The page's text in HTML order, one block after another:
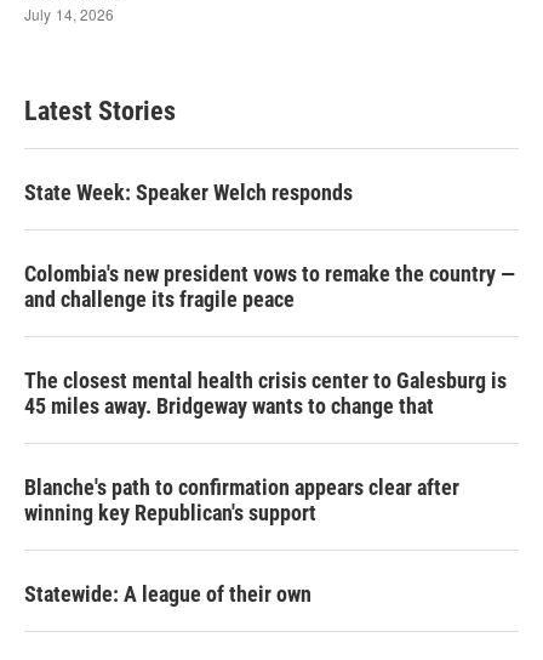
Latest Stories
State Week: Speaker Welch responds
Colombia's new president vows to remake the country —
and challenge its fragile peace
The closest mental health crisis center to Galesburg is
45 miles away. Bridgeway wants to change that
Blanche's path to confirmation appears clear after
winning key Republican's support
Statewide: A league of their own